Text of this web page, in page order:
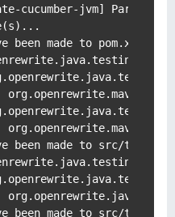
cucumber-jvm] Parsing
been made to pom.xml by:
been made to src/test/
been made to src/